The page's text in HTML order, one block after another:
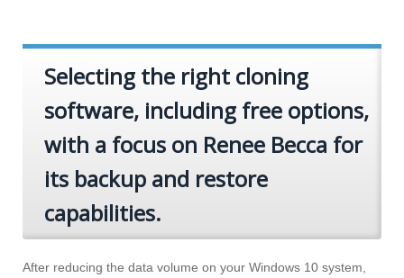
Selecting the right cloning
software, including free options,
with a focus on Renee Becca for
its backup and restore
capabilities.
After reducing the data volume on your Windows 10 system,